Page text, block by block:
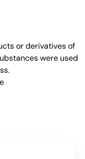
or derivatives of
were used